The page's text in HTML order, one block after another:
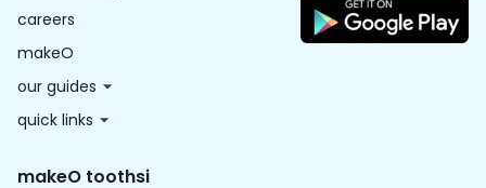
careers
makeO
our guides
quick links
makeO toothsi